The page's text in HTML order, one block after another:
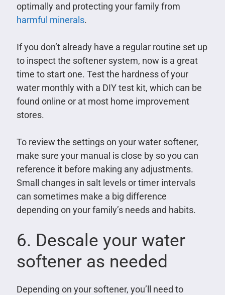
optimally and protecting your family from
harmful minerals.
If you don’t already have a regular routine set up
to inspect the softener system, now is a great
time to start one. Test the hardness of your
water monthly with a DIY test kit, which can be
found online or at most home improvement
stores.
To review the settings on your water softener,
make sure your manual is close by so you can
reference it before making any adjustments.
Small changes in salt levels or timer intervals
can sometimes make a big difference
depending on your family’s needs and habits.
6. Descale your water
softener as needed
Depending on your softener, you’ll need to